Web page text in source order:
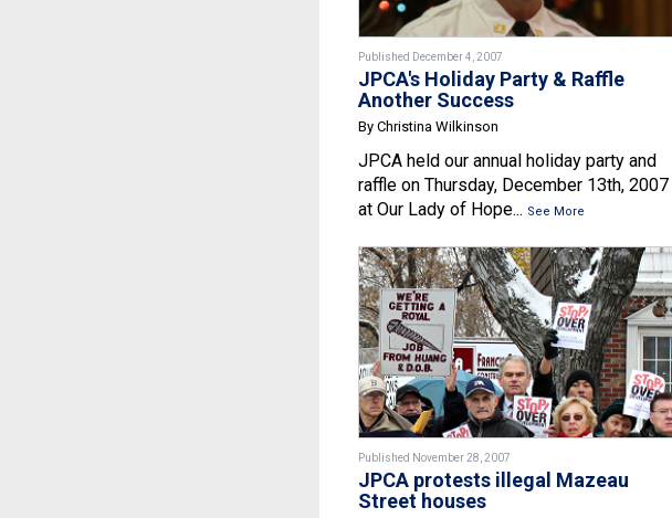
Published December 4, 2007
JPCA's Holiday Party & Raffle
Another Success
By Christina Wilkinson
JPCA held our annual holiday party and
raffle on Thursday, December 13th, 2007
at Our Lady of Hope... See More
Published November 28, 2007
JPCA protests illegal Mazeau
Street houses